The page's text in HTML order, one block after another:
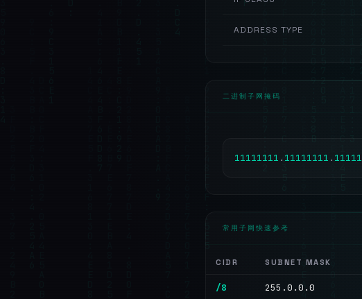
ADDRESS TYPE
二进制子网掩码
11111111 . 11111111 . 11111
常用子网快速参考
CIDR SUBNET MASK
/8 255.0.0.0